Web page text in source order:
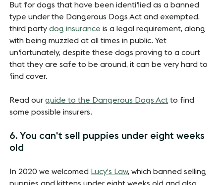
But for dogs that have been identified as a banned
type under the Dangerous Dogs Act and exempted,
third partydog insurance is a legal requirement, along
with being muzzled at all times in public. Yet
unfortunately, despite these dogs proving to a court
that they are safe to be around, it can be very hard to
find cover.
Read ourguide to the Dangerous Dogs Act to find
some possible insurers.
6. You can't sell puppies under eight weeks
old
In 2020 we welcomed Lucy's Law, which banned selling